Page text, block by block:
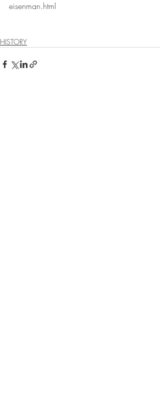
eisenman.html
HISTORY